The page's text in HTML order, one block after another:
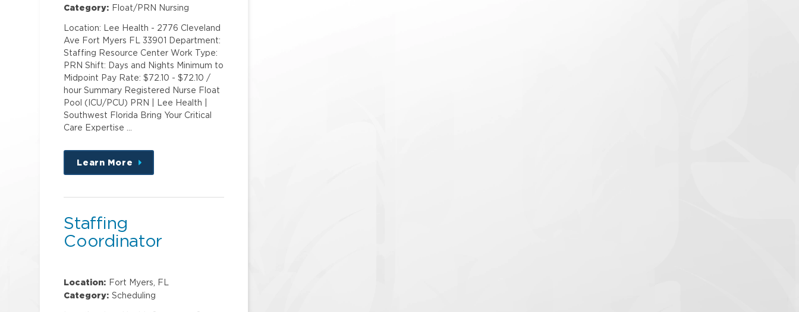
Category: Float/PRN Nursing
Location: Lee Health - 2776 Cleveland
Ave Fort Myers FL 33901 Department:
Staffing Resource Center Work Type:
PRN Shift: Days and Nights Minimum to
Midpoint Pay Rate: $72.10 - $72.10 /
hour Summary Registered Nurse Float
Pool (ICU/PCU) PRN | Lee Health |
Southwest Florida Bring Your Critical
Care Expertise …
Learn More
about
this
Staffing
Coordinator
Location: Fort Myers, FL
Category: Scheduling